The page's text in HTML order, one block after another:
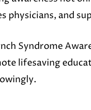
physicians, and
Syndrome
lifesaving